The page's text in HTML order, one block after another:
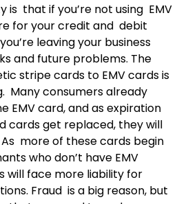
is that if you’re not using EMV
for your credit and debit
leaving your business
and future problems. The
stripe cards to EMV cards is
Many consumers already
EMV card, and as expiration
cards get replaced, they will
more of these cards begin
who don’t have EMV
will face more liability for
Fraud is a big reason, but